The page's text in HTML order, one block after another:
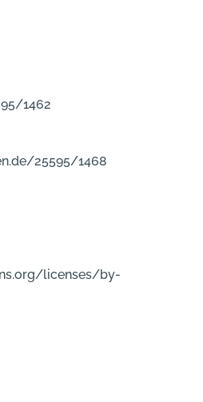
1462
25595/1468
licenses/by-